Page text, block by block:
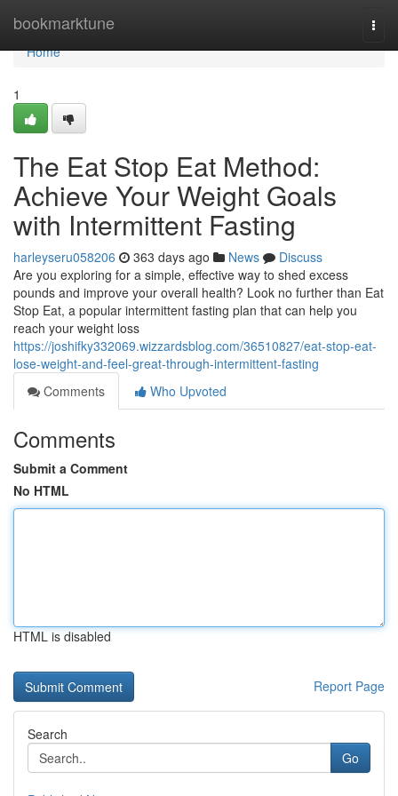
bookmarktune
Home
Home
1
The Eat Stop Eat Method:
Achieve Your Weight Goals
with Intermittent Fasting
harleyseru058206 363 days ago News
Discuss
Are you exploring for a simple, effective way to shed excess
pounds and improve your overall health? Look no further than Eat
Stop Eat, a popular intermittent fasting plan that can help you
reach your weight loss
https://joshifky332069.wizzardsblog.com/36510827/eat-stop-eat-
lose-weight-and-feel-great-through-intermittent-fasting
Comments
Who Upvoted
Comments
Submit a Comment
No HTML
HTML is disabled
Report Page
Search
Go